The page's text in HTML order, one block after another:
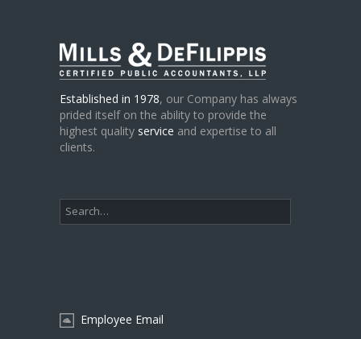
Established in 1978, our Company has always
prided itself on the ability to provide the
highest quality service and expertise to all
clients.
Employee Email